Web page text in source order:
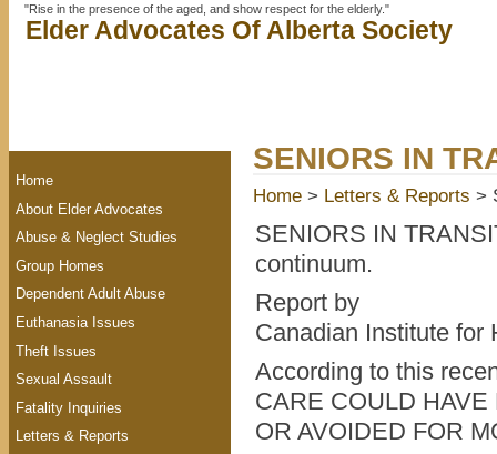
"Rise in the presence of the aged, and show respect for the elderly."
Elder Advocates Of Alberta Society
SENIORS IN
Home > Letters & Reports >
SENIORS IN
continuum.
Report by
Canadian Institute for
According to this
CARE COULD
OR AVOIDED FOR
Home
About Elder Advocates
Abuse & Neglect Studies
Group Homes
Dependent Adult Abuse
Euthanasia Issues
Theft Issues
Sexual Assault
Fatality Inquiries
Letters & Reports